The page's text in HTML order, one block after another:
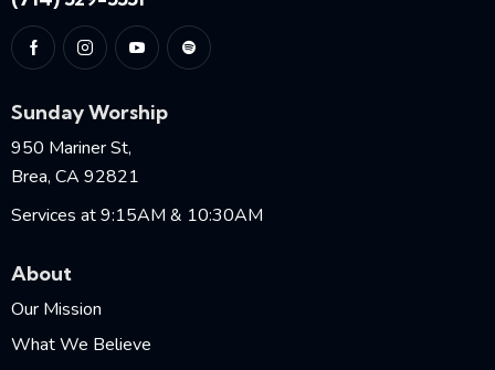
Sunday Worship
950 Mariner St,
Brea, CA 92821
Services at 9:15AM & 10:30AM
About
Our Mission
What We Believe